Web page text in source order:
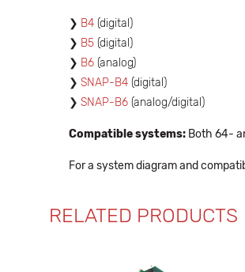
B4 (digital)
B5 (digital)
B6 (analog)
SNAP-B4 (digital)
SNAP-B6 (analog/digital)
Compatible systems: Both 64-
For a system diagram and
RELATED PRODUCTS